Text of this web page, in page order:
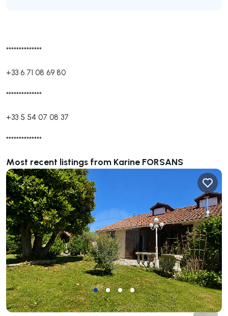
**************
+33 6 71 08 69 80
**************
+33 5 54 07 08 37
**************
Most recent listings from Karine FORSANS